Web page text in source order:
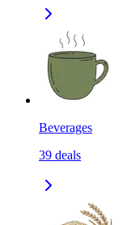
Beverages
39 deals